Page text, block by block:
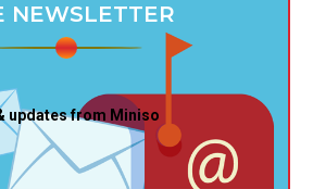
NEWSLETTER
updates from Miniso